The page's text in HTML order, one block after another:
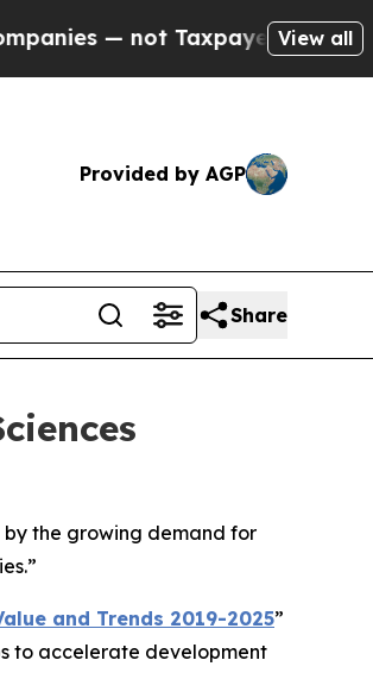
Taxpayers — the Chance to
View all
Provided by AGP
Share
by the growing demand for
and Trends 2019-2025”
to accelerate development